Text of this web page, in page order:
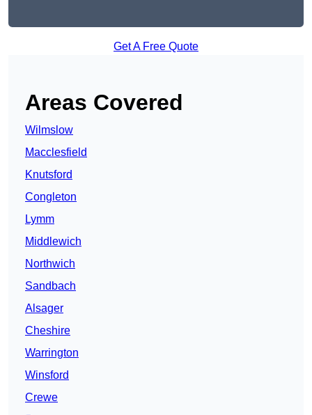
Get A Free Quote
Areas Covered
Wilmslow
Macclesfield
Knutsford
Congleton
Lymm
Middlewich
Northwich
Sandbach
Alsager
Cheshire
Warrington
Winsford
Crewe